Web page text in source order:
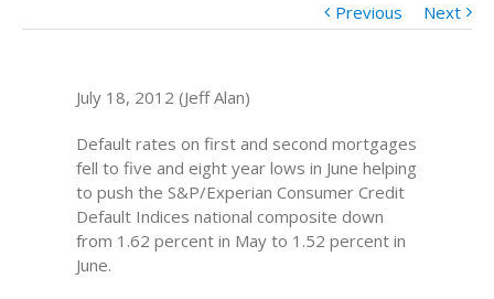
Previous Next
July 18, 2012 (Jeff Alan)
Default rates on first and second mortgages
fell to five and eight year lows in June helping
to push the S&P/Experian Consumer Credit
Default Indices national composite down
from 1.62 percent in May to 1.52 percent in
June.